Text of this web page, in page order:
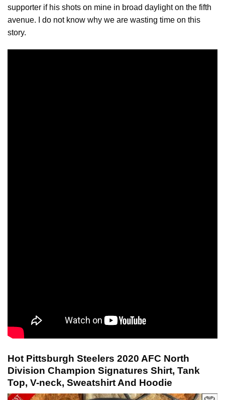
supporter if his shots on mine in broad daylight on the fifth
avenue. I do not know why we are wasting time on this
story.
Hot Pittsburgh Steelers 2020 AFC North
Division Champion Signatures Shirt, Tank
Top, V-neck, Sweatshirt And Hoodie